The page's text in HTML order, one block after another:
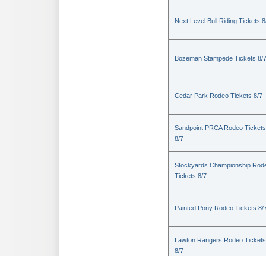
Next Level Bull Riding Tickets
Bozeman Stampede Tickets 8/7
Cedar Park Rodeo Tickets 8/7
Sandpoint PRCA Rodeo Tickets
8/7
Stockyards Championship
Tickets 8/7
Painted Pony Rodeo Tickets 8/
Lawton Rangers Rodeo Tickets
8/7